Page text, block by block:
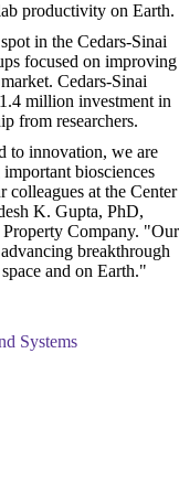
productivity on Earth.
in the Cedars-Sinai
focused on improving
Cedars-Sinai
million investment in
from researchers.
to innovation, we are
biosciences
at the Center
K. Gupta, PhD,
Company. "Our
breakthrough
and on Earth."
Systems